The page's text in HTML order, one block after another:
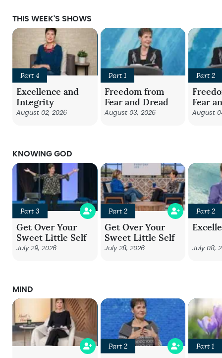
THIS WEEK'S SHOWS
Part 4
Excellence and
Integrity
August 02, 2026
Part 1
Freedom from
Fear and Dread
August 03, 2026
Part 2
Fear
August
KNOWING GOD
Part 3
Get Over Your
Sweet Little Self
July 29, 2026
Part 2
Get Over Your
Sweet Little Self
July 28, 2026
Part 2
July 08,
MIND
Part 2 Part 1